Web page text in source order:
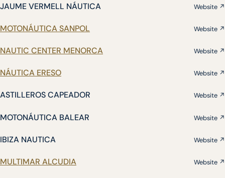
JAUME VERMELL NÁUTICA Website ↗
MOTONÁUTICA SANPOL Website ↗
NAUTIC CENTER MENORCA Website ↗
NÁUTICA ERESO Website ↗
ASTILLEROS CAPEADOR Website ↗
MOTONÁUTICA BALEAR Website ↗
IBIZA NAUTICA Website ↗
MULTIMAR ALCUDIA Website ↗